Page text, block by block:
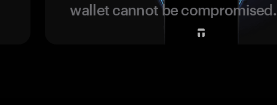
wallet cannot be compromised.